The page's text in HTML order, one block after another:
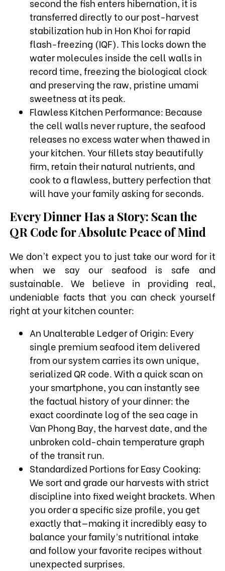
second the fish enters hibernation, it is
transferred directly to our post-harvest
stabilization hub in Hon Khoi for rapid
flash-freezing (IQF). This locks down the
water molecules inside the cell walls in
record time, freezing the biological clock
and preserving the raw, pristine umami
sweetness at its peak.
Flawless Kitchen Performance: Because
the cell walls never rupture, the seafood
releases no excess water when thawed in
your kitchen. Your fillets stay beautifully
firm, retain their natural nutrients, and
cook to a flawless, buttery perfection that
will have your family asking for seconds.
Every Dinner Has a Story: Scan the
QR Code for Absolute Peace of Mind
We don't expect you to just take our word for it
when we say our seafood is safe and
sustainable. We believe in providing real,
undeniable facts that you can check yourself
right at your kitchen counter:
An Unalterable Ledger of Origin: Every
single premium seafood item delivered
from our system carries its own unique,
serialized QR code. With a quick scan on
your smartphone, you can instantly see
the factual history of your dinner: the
exact coordinate log of the sea cage in
Van Phong Bay, the harvest date, and the
unbroken cold-chain temperature graph
of the transit run.
Standardized Portions for Easy Cooking:
We sort and grade our harvests with strict
discipline into fixed weight brackets. When
you order a specific size profile, you get
exactly that—making it incredibly easy to
balance your family’s nutritional intake
and follow your favorite recipes without
unexpected surprises.